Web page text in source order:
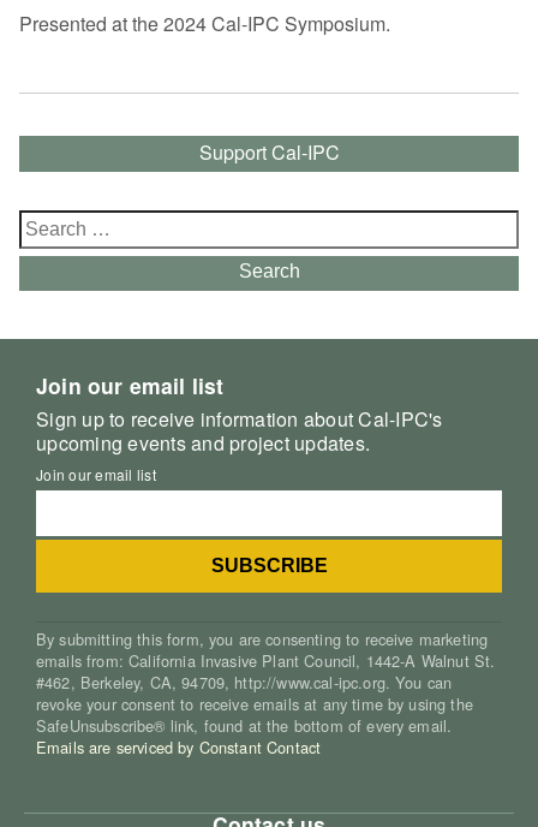
Presented at the 2024 Cal-IPC Symposium.
Support Cal-IPC
Search
for:
Search
Join our email list
Sign up to receive information about Cal-IPC's
upcoming events and project updates.
Join our email list
By submitting this form, you are consenting to receive marketing
emails from: California Invasive Plant Council, 1442-A Walnut St.
#462, Berkeley, CA, 94709, http://www.cal-ipc.org. You can
revoke your consent to receive emails at any time by using the
SafeUnsubscribe® link, found at the bottom of every email.
Emails are serviced by Constant Contact